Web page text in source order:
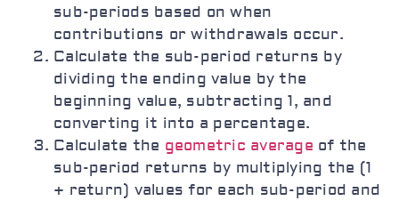
sub-periods based on when
contributions or withdrawals occur.
Calculate the sub-period returns by
dividing the ending value by the
beginning value, subtracting 1, and
converting it into a percentage.
Calculate the geometric average of the
sub-period returns by multiplying the (1
+ return) values for each sub-period and